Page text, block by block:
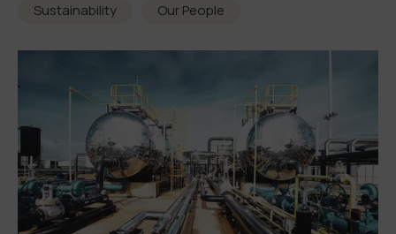
Sustainability
Our People